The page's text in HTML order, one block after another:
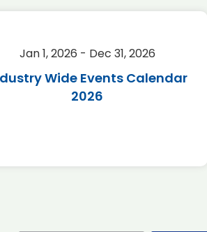
Jan 1, 2026 - Dec 31, 2026
Wide Events Calendar
2026